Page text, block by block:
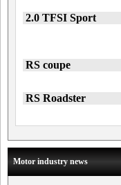
2.0 TFSI Sport
RS coupe
RS Roadster
Motor industry news